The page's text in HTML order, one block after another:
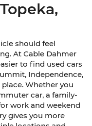
should feel
At Cable Dahmer
to find used cars
Independence,
Whether you
car, a family-
work and weekend
gives you more